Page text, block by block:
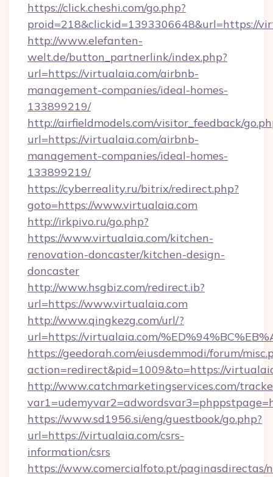
https://click.cheshi.com/go.php?
proid=218&clickid=1393306648&url=https://
http://www.elefanten-
welt.de/button_partnerlink/index.php?
url=https://virtualaia.com/airbnb-
management-companies/ideal-homes-
133899219/
http://airfieldmodels.com/visitor_feedback/
url=https://virtualaia.com/airbnb-
management-companies/ideal-homes-
133899219/
https://cyberreality.ru/bitrix/redirect.php?
goto=https://www.virtualaia.com
http://irkpivo.ru/go.php?
https://www.virtualaia.com/kitchen-
renovation-doncaster/kitchen-design-
doncaster
http://www.hsgbiz.com/redirect.ib?
url=https://www.virtualaia.com
http://www.qingkezg.com/url/?
url=https://virtualaia.com/
https://geedorah.com/eiusdemmodi/forum/
action=redirect&pid=1009&to=https://
http://www.catchmarketingservices.com/
https://www.sd1956.si/eng/guestbook/go.php?
url=https://virtualaia.com/csrs-
information/csrs
https://www.comercialfoto.pt/paginasdirectas/